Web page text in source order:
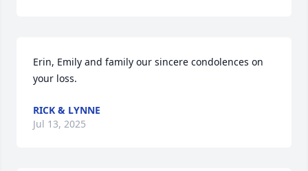
Erin, Emily and family our sincere condolences on
your loss.
RICK & LYNNE
Jul 13, 2025